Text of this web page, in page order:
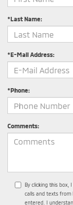
*Last Name:
*E-Mail Address:
*Phone:
Comments:
By clicking this
calls and texts from
entered. I